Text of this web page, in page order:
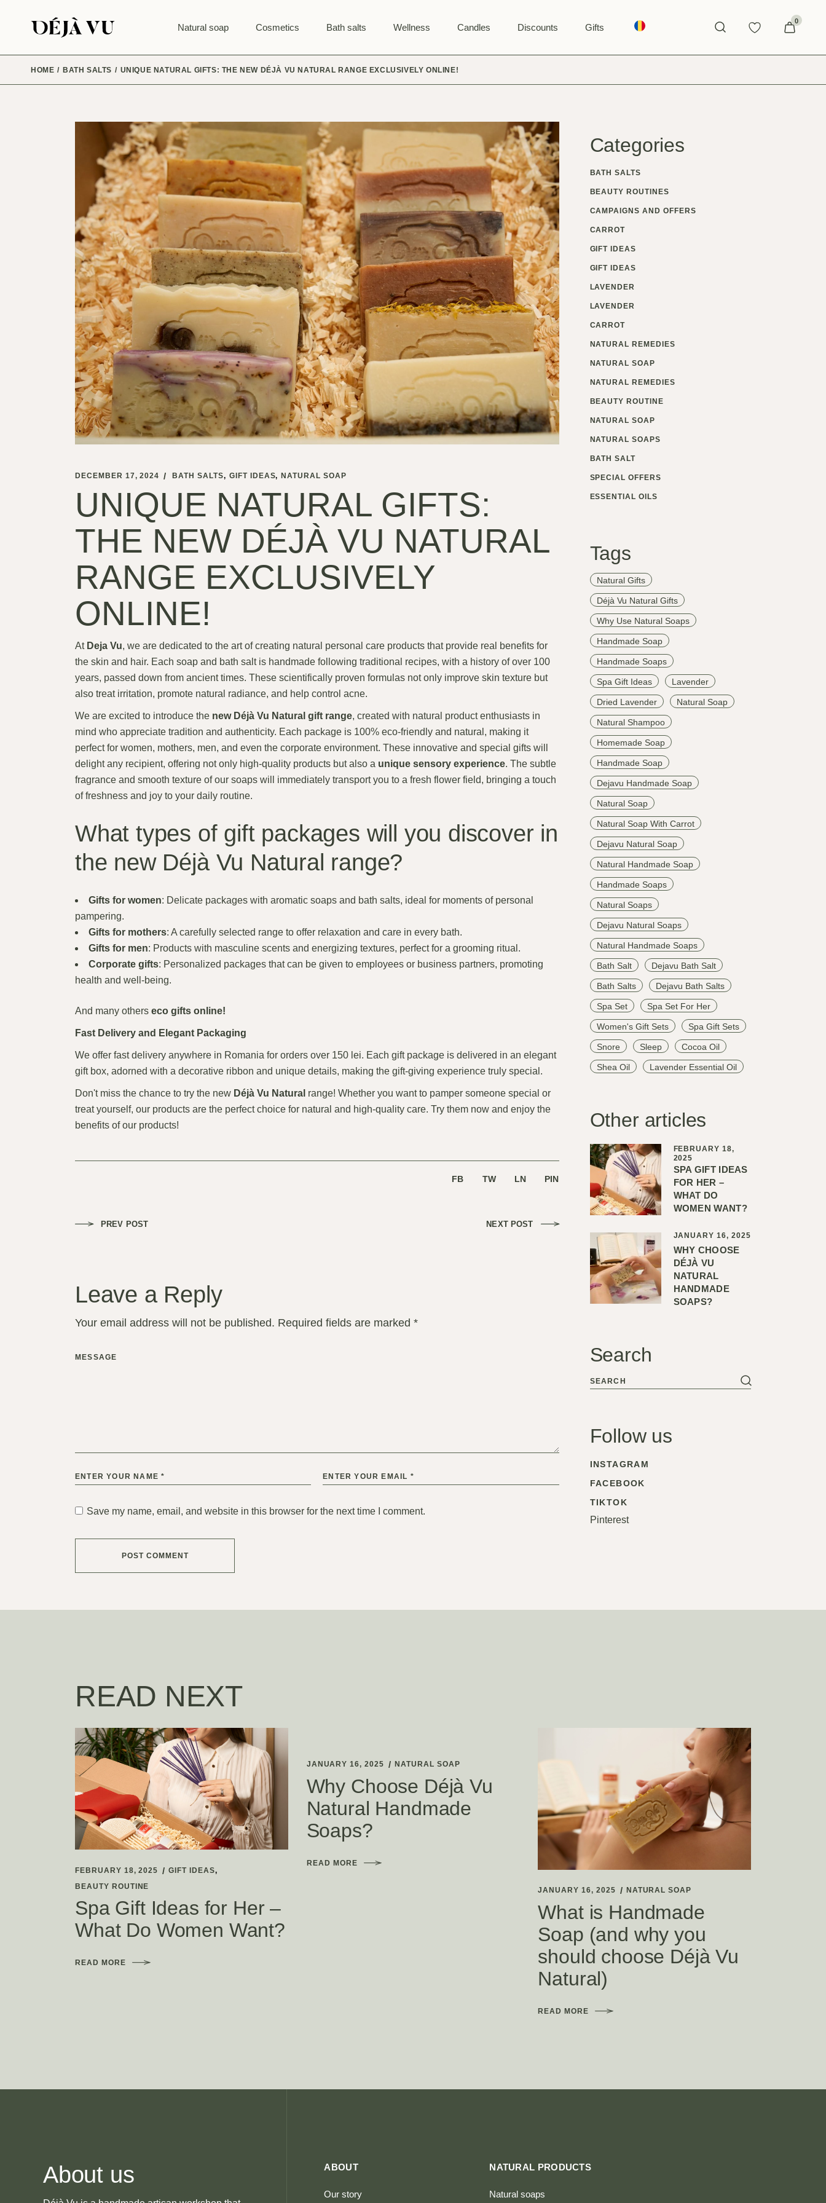
Natural soap Cosmetics Bath salts Wellness Candles Discounts Gifts
0
HOME BATH SALTS UNIQUE NATURAL GIFTS: THE NEW DÉJÀ VU NATURAL RANGE EXCLUSIVELY ONLINE!
DECEMBER 17, 2024 BATH SALTS GIFT IDEAS NATURAL SOAP
UNIQUE NATURAL GIFTS:
THE NEW DÉJÀ VU NATURAL
RANGE EXCLUSIVELY
ONLINE!
At Deja Vu, we are dedicated to the art of creating natural personal care products that provide real benefits for
the skin and hair. Each soap and bath salt is handmade following traditional recipes, with a history of over 100
years, passed down from ancient times. These scientifically proven formulas not only improve skin texture but
also treat irritation, promote natural radiance, and help control acne.
We are excited to introduce the new Déjà Vu Natural gift range, created with natural product enthusiasts in
mind who appreciate tradition and authenticity. Each package is 100% eco-friendly and natural, making it
perfect for women, mothers, men, and even the corporate environment. These innovative and special gifts will
delight any recipient, offering not only high-quality products but also a unique sensory experience. The subtle
fragrance and smooth texture of our soaps will immediately transport you to a fresh flower field, bringing a touch
of freshness and joy to your daily routine.
What types of gift packages will you discover in
the new Déjà Vu Natural range?
Gifts for women: Delicate packages with aromatic soaps and bath salts, ideal for moments of personal
pampering.
Gifts for mothers: A carefully selected range to offer relaxation and care in every bath.
Gifts for men: Products with masculine scents and energizing textures, perfect for a grooming ritual.
Corporate gifts: Personalized packages that can be given to employees or business partners, promoting
health and well-being.
And many others eco gifts online!
Fast Delivery and Elegant Packaging
We offer fast delivery anywhere in Romania for orders over 150 lei. Each gift package is delivered in an elegant
gift box, adorned with a decorative ribbon and unique details, making the gift-giving experience truly special.
Don't miss the chance to try the new Déjà Vu Natural range! Whether you want to pamper someone special or
treat yourself, our products are the perfect choice for natural and high-quality care. Try them now and enjoy the
benefits of our products!
FB TW LN PIN
PREV POST NEXT POST
Leave a Reply
Your email address will not be published. Required fields are marked *
Save my name, email, and website in this browser for the next time I comment.
POST COMMENT
Categories
BATH SALTS
BEAUTY ROUTINES
CAMPAIGNS AND OFFERS
CARROT
GIFT IDEAS
GIFT IDEAS
LAVENDER
LAVENDER
CARROT
NATURAL REMEDIES
NATURAL SOAP
NATURAL REMEDIES
BEAUTY ROUTINE
NATURAL SOAP
NATURAL SOAPS
BATH SALT
SPECIAL OFFERS
ESSENTIAL OILS
Tags
Natural Gifts
Déjà Vu Natural Gifts
Why Use Natural Soaps
Handmade Soap
Handmade Soaps
Spa Gift Ideas Lavender
Dried Lavender Natural Soap
Natural Shampoo
Homemade Soap
Handmade Soap
Dejavu Handmade Soap
Natural Soap
Natural Soap With Carrot
Dejavu Natural Soap
Natural Handmade Soap
Handmade Soaps
Natural Soaps
Dejavu Natural Soaps
Natural Handmade Soaps
Bath Salt Dejavu Bath Salt
Bath Salts Dejavu Bath Salts
Spa Set Spa Set For Her
Women's Gift Sets Spa Gift Sets
Snore Sleep Cocoa Oil
Shea Oil Lavender Essential Oil
Other articles
FEBRUARY 18,
2025
SPA GIFT IDEAS
FOR HER –
WHAT DO
WOMEN WANT?
JANUARY 16, 2025
WHY CHOOSE
DÉJÀ VU
NATURAL
HANDMADE
SOAPS?
Search
Search
Follow us
INSTAGRAM
FACEBOOK
TIKTOK
Pinterest
READ NEXT
FEBRUARY 18, 2025
GIFT IDEAS
BEAUTY ROUTINE
Spa Gift Ideas for Her –
What Do Women Want?
READ MORE
JANUARY 16, 2025 NATURAL SOAP
Why Choose Déjà Vu
Natural Handmade
Soaps?
READ MORE
JANUARY 16, 2025 NATURAL SOAP
What is Handmade
Soap (and why you
should choose Déjà Vu
Natural)
READ MORE
About us ABOUT
Our story
NATURAL PRODUCTS
Natural soaps